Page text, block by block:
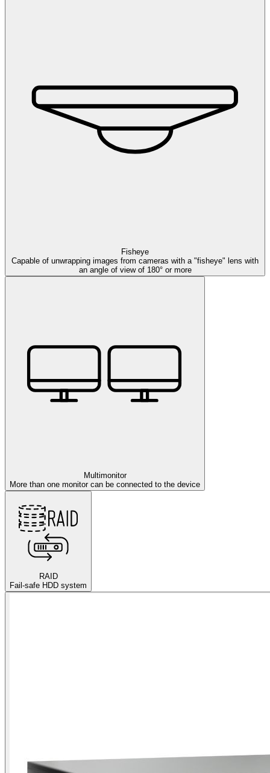
Fisheye
Capable of unwrapping images from cameras with a "fisheye" lens with
an angle of view of 180° or more
Multimonitor
More than one monitor can be connected to the device
RAID
Fail-safe HDD system